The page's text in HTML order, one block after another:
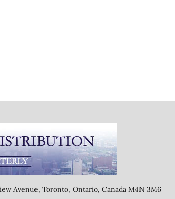
Avenue, Toronto, Ontario, Canada M4N 3M6